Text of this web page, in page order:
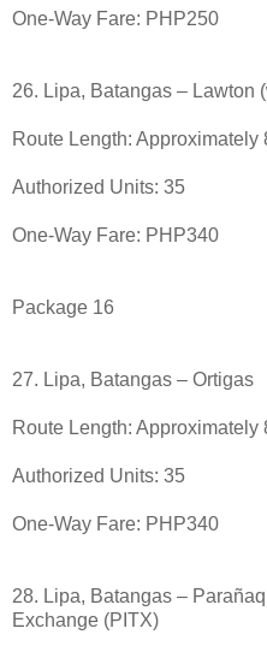
One-Way Fare: PHP250
26. Lipa, Batangas – Lawton
Route Length: Approximately
Authorized Units: 35
One-Way Fare: PHP340
Package 16
27. Lipa, Batangas – Ortigas
Route Length: Approximately
Authorized Units: 35
One-Way Fare: PHP340
28. Lipa, Batangas –
Exchange (PITX)